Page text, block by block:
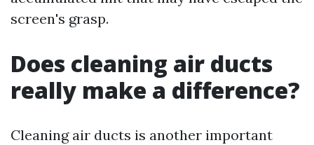
screen's grasp.
Does cleaning air ducts
really make a difference?
Cleaning air ducts is another important